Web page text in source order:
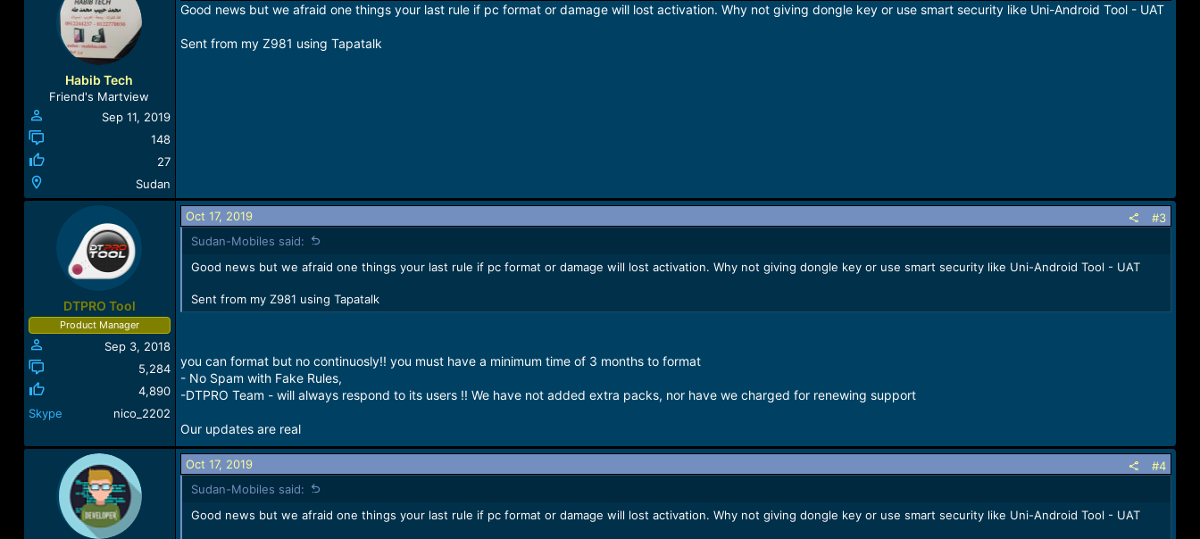
Habib Tech
Friend's Martview
Sep 11, 2019
148
27
Sudan
Good news but we afraid one things your last rule if pc format or damage will lost activation. Why not giving dongle key or use smart security like Uni-Android Tool - UAT
Sent from my Z981 using Tapatalk
DTPRO Tool
Product Manager
Sep 3, 2018
5,284
4,890
Skype
nico_2202
Oct 17, 2019
#3
Sudan-Mobiles said:
Good news but we afraid one things your last rule if pc format or damage will lost activation. Why not giving dongle key or use smart security like Uni-Android Tool - UAT
Sent from my Z981 using Tapatalk
you can format but no continuosly!! you must have a minimum time of 3 months to format
- No Spam with Fake Rules,
-DTPRO Team - will always respond to its users !! We have not added extra packs, nor have we charged for renewing support
Our updates are real
Oct 17, 2019
#4
Sudan-Mobiles said:
Good news but we afraid one things your last rule if pc format or damage will lost activation. Why not giving dongle key or use smart security like Uni-Android Tool - UAT